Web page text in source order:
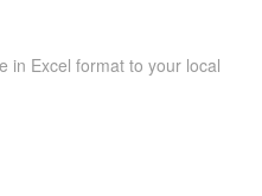
in Excel format to your local